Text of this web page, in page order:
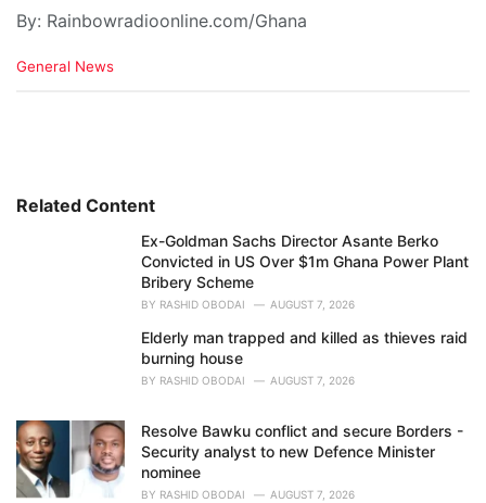
By: Rainbowradioonline.com/Ghana
C
i
General News
Related Content
Ex-Goldman Sachs Director Asante Berko
Convicted in US Over $1m Ghana Power Plant
Bribery Scheme
BY RASHID OBODAI AUGUST 7, 2026
Elderly man trapped and killed as thieves raid
burning house
BY RASHID OBODAI AUGUST 7, 2026
Resolve Bawku conflict and secure Borders -
Security analyst to new Defence Minister
nominee
BY RASHID OBODAI AUGUST 7, 2026